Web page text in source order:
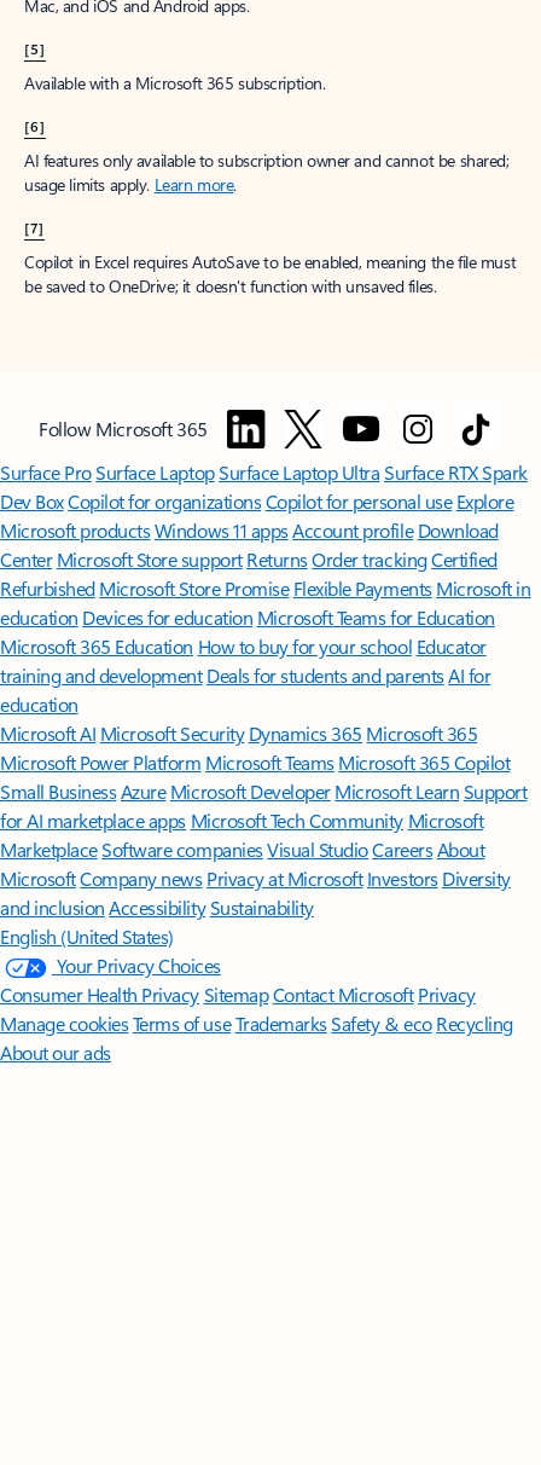
Mac, and iOS and Android apps.
[5]
Available with a Microsoft 365 subscription.
[6]
AI features only available to subscription owner and cannot be shared;
usage limits apply. Learn more.
[7]
Copilot in Excel requires AutoSave to be enabled, meaning the file must
be saved to OneDrive; it doesn't function with unsaved files.
Follow Microsoft 365
Surface ProSurface LaptopSurface Laptop UltraSurface RTX Spark
Dev BoxCopilot for organizationsCopilot for personal use Explore
Microsoft productsWindows 11 appsAccount profile Download
Center Microsoft Store support ReturnsOrder trackingCertified
Refurbished Microsoft Store Promise Flexible Payments Microsoft in
education Devices for education Microsoft Teams for Education
Microsoft 365 Education How to buy for your school Educator
training and development Deals for students and parentsAI for
education
Microsoft AI Microsoft Security Dynamics 365 Microsoft 365
Microsoft Power Platform Microsoft TeamsMicrosoft 365 Copilot
Small BusinessAzure Microsoft DeveloperMicrosoft LearnSupport
for AI marketplace apps Microsoft Tech Community Microsoft
MarketplaceSoftware companiesVisual StudioCareersAbout
MicrosoftCompany news Privacy at Microsoft Investors Diversity
and inclusion AccessibilitySustainability
English (United States)
Your Privacy Choices
Consumer Health PrivacySitemapContact Microsoft Privacy
Manage cookiesTerms of useTrademarksSafety & eco Recycling
About our ads